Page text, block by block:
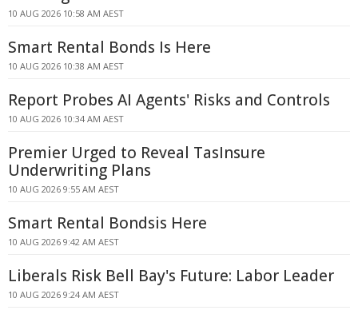
10 AUG 2026 10:58 AM AEST
Smart Rental Bonds Is Here
10 AUG 2026 10:38 AM AEST
Report Probes AI Agents' Risks and Controls
10 AUG 2026 10:34 AM AEST
Premier Urged to Reveal TasInsure
Underwriting Plans
10 AUG 2026 9:55 AM AEST
Smart Rental Bondsis Here
10 AUG 2026 9:42 AM AEST
Liberals Risk Bell Bay's Future: Labor Leader
10 AUG 2026 9:24 AM AEST